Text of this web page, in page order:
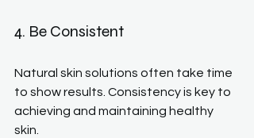
4. Be Consistent
Natural skin solutions often take time
to show results. Consistency is key to
achieving and maintaining healthy
skin.